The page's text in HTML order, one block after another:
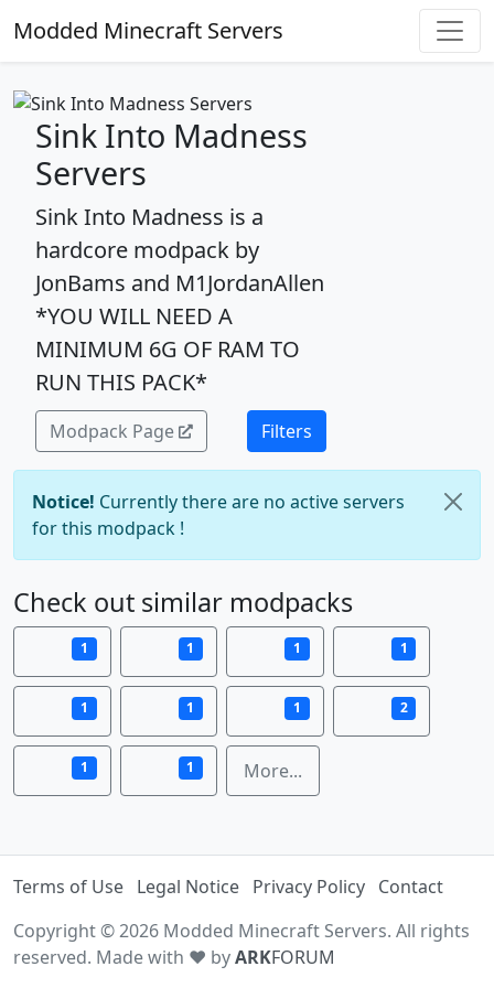
Modded Minecraft Servers
Sink Into Madness
Servers
Sink Into Madness is a
hardcore modpack by
JonBams and M1JordanAllen
*YOU WILL NEED A
MINIMUM 6G OF RAM TO
RUN THIS PACK*
Modpack Page Filters
Notice! Currently there are no active servers
for this modpack !
Check out similar modpacks
1 1 1 1
1 1 1 2
1 1 More...
Terms of Use Legal Notice Privacy Policy Contact
Copyright © 2026 Modded Minecraft Servers. All rights
reserved. Made with ♥ byARKFORUM